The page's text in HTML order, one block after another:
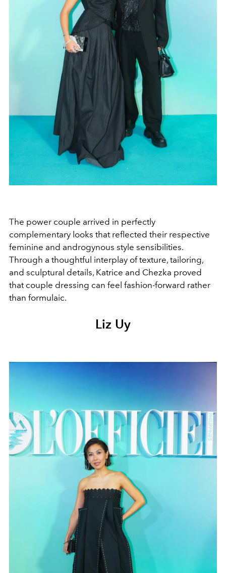
The power couple arrived in perfectly
complementary looks that reflected their respective
feminine and androgynous style sensibilities.
Through a thoughtful interplay of texture, tailoring,
and sculptural details, Katrice and Chezka proved
that couple dressing can feel fashion-forward rather
than formulaic.
Liz Uy